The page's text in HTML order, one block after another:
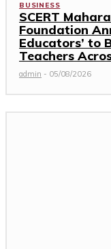
BUSINESS
SCERT
Foundation
Educators’ to
Teachers
admin - 05/08/2026